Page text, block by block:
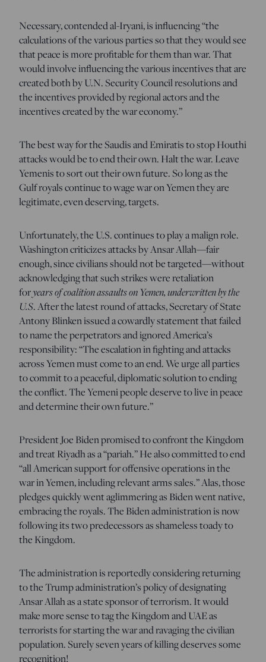
Necessary, contended al-Iryani, is influencing “the
calculations of the various parties so that they would see
that peace is more profitable for them than war. That
would involve influencing the various incentives that are
created both by U.N. Security Council resolutions and
the incentives provided by regional actors and the
incentives created by the war economy.”
The best way for the Saudis and Emiratis to stop Houthi
attacks would be to end their own. Halt the war. Leave
Yemenis to sort out their own future. So long as the
Gulf royals continue to wage war on Yemen they are
legitimate, even deserving, targets.
Unfortunately, the U.S. continues to play a malign role.
Washington criticizes attacks by Ansar Allah—fair
enough, since civilians should not be targeted—without
acknowledging that such strikes were retaliation
foryears of coalition assaults on Yemen, underwritten by the
U.S. After the latest round of attacks, Secretary of State
Antony Blinken issued a cowardly statement that failed
to name the perpetrators and ignored America’s
responsibility: “The escalation in fighting and attacks
across Yemen must come to an end. We urge all parties
to commit to a peaceful, diplomatic solution to ending
the conflict. The Yemeni people deserve to live in peace
and determine their own future.”
President Joe Biden promised to confront the Kingdom
and treat Riyadh as a “pariah.” He also committed to end
“all American support for offensive operations in the
war in Yemen, including relevant arms sales.” Alas, those
pledges quickly went aglimmering as Biden went native,
embracing the royals. The Biden administration is now
following its two predecessors as shameless toady to
the Kingdom.
The administration is reportedly considering returning
to the Trump administration’s policy of designating
Ansar Allah as a state sponsor of terrorism. It would
make more sense to tag the Kingdom and UAE as
terrorists for starting the war and ravaging the civilian
population. Surely seven years of killing deserves some
recognition!